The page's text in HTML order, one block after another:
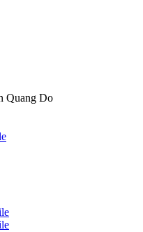
Quang Do